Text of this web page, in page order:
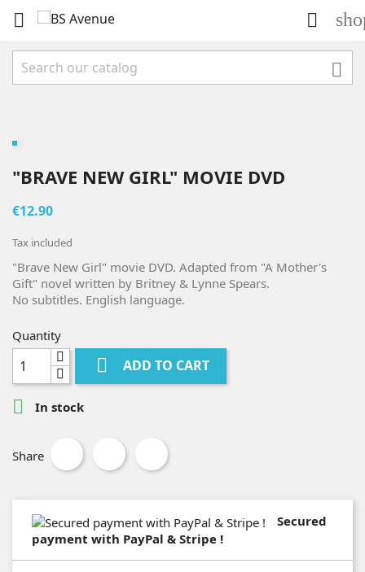
 

"BRAVE NEW GIRL" MOVIE DVD
€12.90
Tax included
"Brave New Girl" movie DVD. Adapted from "A Mother's
Gift" novel written by Britney & Lynne Spears.
No subtitles. English language.
Quantity
 ADD TO CART
 In stock
Share
Secured
payment with PayPal & Stripe !